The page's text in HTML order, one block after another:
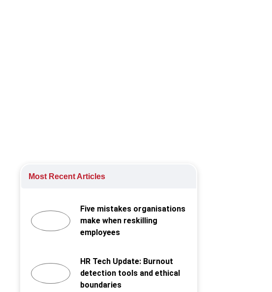
Most Recent Articles
Five mistakes organisations
make when reskilling
employees
HR Tech Update: Burnout
detection tools and ethical
boundaries